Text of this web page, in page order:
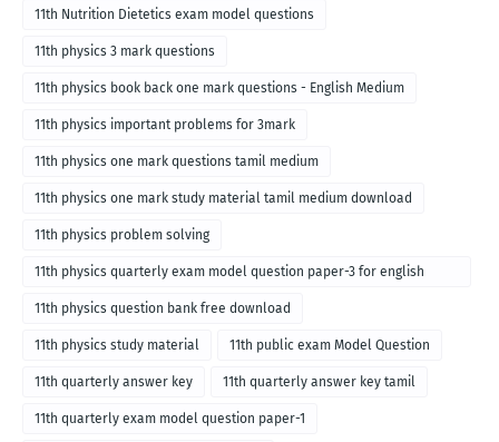
11th Nutrition Dietetics exam model questions
11th physics 3 mark questions
11th physics book back one mark questions - English Medium
11th physics important problems for 3mark
11th physics one mark questions tamil medium
11th physics one mark study material tamil medium download
11th physics problem solving
11th physics quarterly exam model question paper-3 for english
medium
11th physics question bank free download
11th physics study material 11th public exam Model Question
11th quarterly answer key 11th quarterly answer key tamil
11th quarterly exam model question paper-1